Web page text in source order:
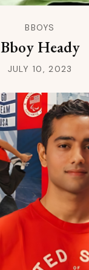
BBOYS
Bboy Heady
JULY 10, 2023